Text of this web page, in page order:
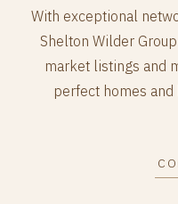
With exceptional
Shelton Wilder
market listings and
perfect homes